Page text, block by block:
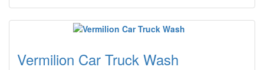
Vermilion Car Truck Wash